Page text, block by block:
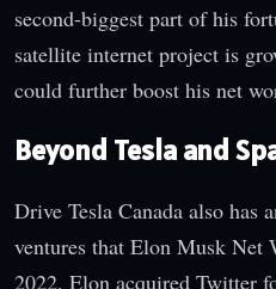
second-biggest part of his
satellite internet project is
could further boost his net
Beyond Tesla and
Drive Tesla Canada also has
ventures that Elon Musk Net
2022, Elon acquired Twitter